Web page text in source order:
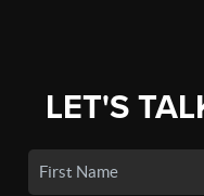
LET'S